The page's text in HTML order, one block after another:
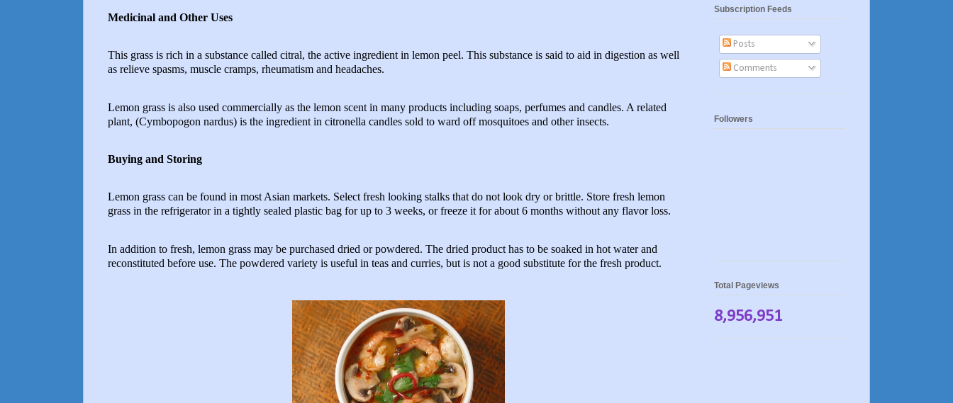
Medicinal and Other Uses
This grass is rich in a substance called citral, the active ingredient in lemon peel. This substance is said to aid in digestion as well
as relieve spasms, muscle cramps, rheumatism and headaches.
Lemon grass is also used commercially as the lemon scent in many products including soaps, perfumes and candles. A related
plant, (Cymbopogon nardus) is the ingredient in citronella candles sold to ward off mosquitoes and other insects.
Buying and Storing
Lemon grass can be found in most Asian markets. Select fresh looking stalks that do not look dry or brittle. Store fresh lemon
grass in the refrigerator in a tightly sealed plastic bag for up to 3 weeks, or freeze it for about 6 months without any flavor loss.
In addition to fresh, lemon grass may be purchased dried or powdered. The dried product has to be soaked in hot water and
reconstituted before use. The powdered variety is useful in teas and curries, but is not a good substitute for the fresh product.
Subscription Feeds
Posts
Comments
Followers
Total Pageviews
8,956,951